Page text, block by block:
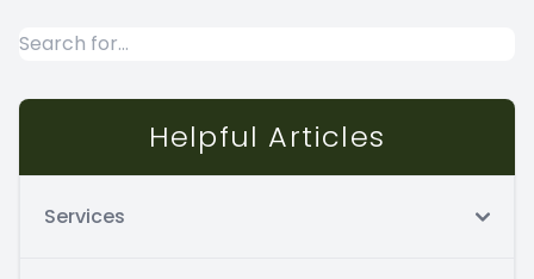
Helpful Articles
Services